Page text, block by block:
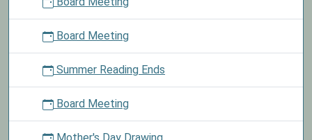
Board Meeting
Summer Reading Ends
Board Meeting